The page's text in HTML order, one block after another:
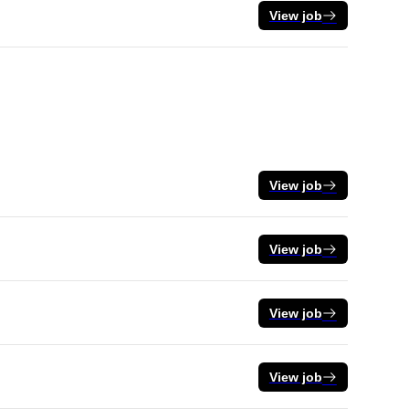
View job
View job
View job
View job
View job